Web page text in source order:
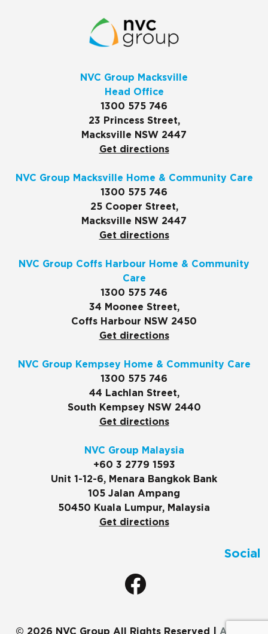
NVC Group Macksville
Head Office
1300 575 746
23 Princess Street,
Macksville NSW 2447
Get directions
NVC Group Macksville Home & Community Care
1300 575 746
25 Cooper Street,
Macksville NSW 2447
Get directions
NVC Group Coffs Harbour Home & Community
Care
1300 575 746
34 Moonee Street,
Coffs Harbour NSW 2450
Get directions
NVC Group Kempsey Home & Community Care
1300 575 746
44 Lachlan Street,
South Kempsey NSW 2440
Get directions
NVC Group Malaysia
+60 3 2779 1593
Unit 1-12-6, Menara Bangkok Bank
105 Jalan Ampang
50450 Kuala Lumpur, Malaysia
Get directions
Social
© 2026 NVC Group All Rights Reserved | ADMIN